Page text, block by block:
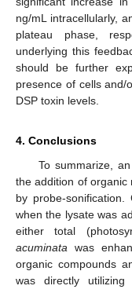
ng/mL intracellularly,
plateau phase,
underlying this
should be further
presence of cells and/
DSP toxin levels.
4. Conclusions
To summarize,
the addition of organic
by probe-
when the lysate was
either total
acuminata was
organic compounds
was directly